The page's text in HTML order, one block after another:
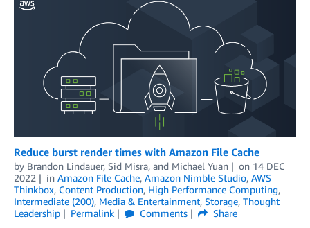
Reduce burst render times with Amazon File Cache
by Brandon Lindauer, Sid Misra, and Michael Yuan on 14 DEC
2022
in Amazon File Cache, Amazon Nimble Studio, AWS
Thinkbox, Content Production, High Performance Computing,
Intermediate (200), Media & Entertainment, Storage, Thought
Leadership
Permalink Comments
Share